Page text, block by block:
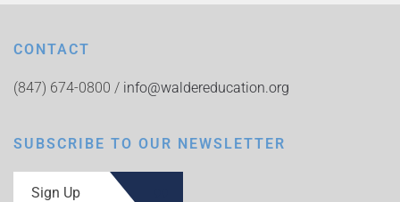
CONTACT
(847) 674-0800 / info@waldereducation.org
SUBSCRIBE TO OUR NEWSLETTER
Sign Up